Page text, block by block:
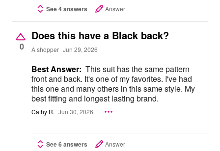
See 4 answers Answer
0
Does this have a Black back?
A shopper Jun 29, 2026
Best Answer: This suit has the same pattern
front and back. It's one of my favorites. I've had
this one and many others in this same style. My
best fitting and longest lasting brand.
Cathy R. Jun 30, 2026
See 6 answers Answer